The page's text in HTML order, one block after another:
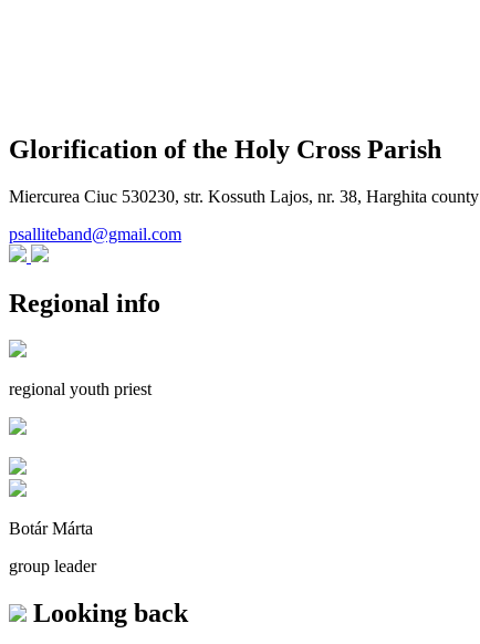
Glorification of the Holy Cross Parish
Miercurea Ciuc 530230, str. Kossuth Lajos, nr. 38, Harghita county
psalliteband@gmail.com
Regional info
regional youth priest
Botár Márta
group leader
Looking back